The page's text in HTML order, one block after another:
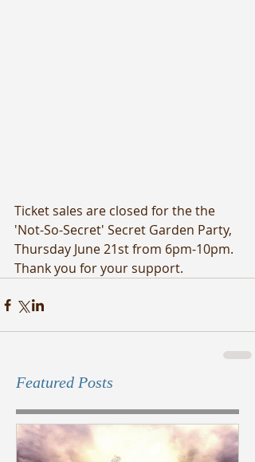
Ticket sales are closed for the the
'Not-So-Secret' Secret Garden Party,
Thursday June 21st from 6pm-10pm.
Thank you for your support.
Featured Posts